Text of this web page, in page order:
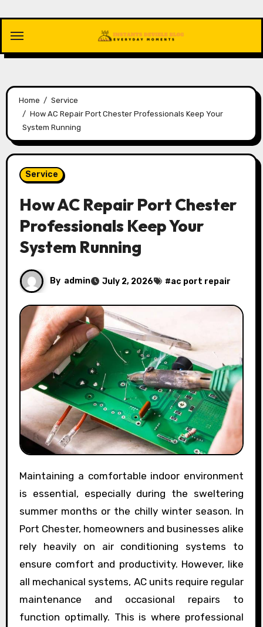
content
Home
Service
How AC Repair Port Chester Professionals Keep Your
System Running
Service
How AC Repair Port Chester
Professionals Keep Your
System Running
By admin July 2, 2026 #ac port repair
Maintaining a comfortable indoor environment
is essential, especially during the sweltering
summer months or the chilly winter season. In
Port Chester, homeowners and businesses alike
rely heavily on air conditioning systems to
ensure comfort and productivity. However, like
all mechanical systems, AC units require regular
maintenance and occasional repairs to
function optimally. This is where professional